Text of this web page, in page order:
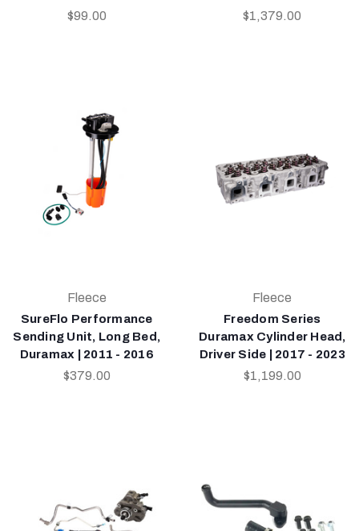
$99.00 $1,379.00
Fleece
SureFlo Performance
Sending Unit, Long Bed,
Duramax | 2011 - 2016
$379.00
Fleece
Freedom Series
Duramax Cylinder Head,
Driver Side | 2017 - 2023
$1,199.00